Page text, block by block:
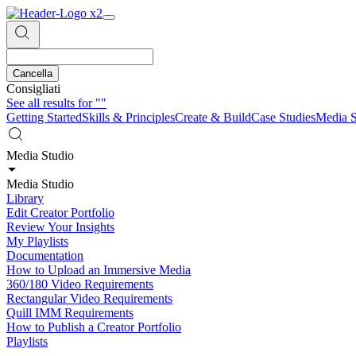
Cancella
Consigliati
See all results for""
Getting StartedSkills & PrinciplesCreate & BuildCase StudiesMedia
Media Studio
Media Studio
Library
Edit Creator Portfolio
Review Your Insights
My Playlists
Documentation
How to Upload an Immersive Media
360/180 Video Requirements
Rectangular Video Requirements
Quill IMM Requirements
How to Publish a Creator Portfolio
Playlists